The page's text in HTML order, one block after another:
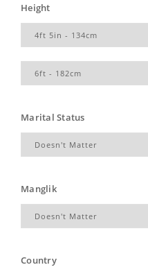
Height
Marital Status
Manglik
Country